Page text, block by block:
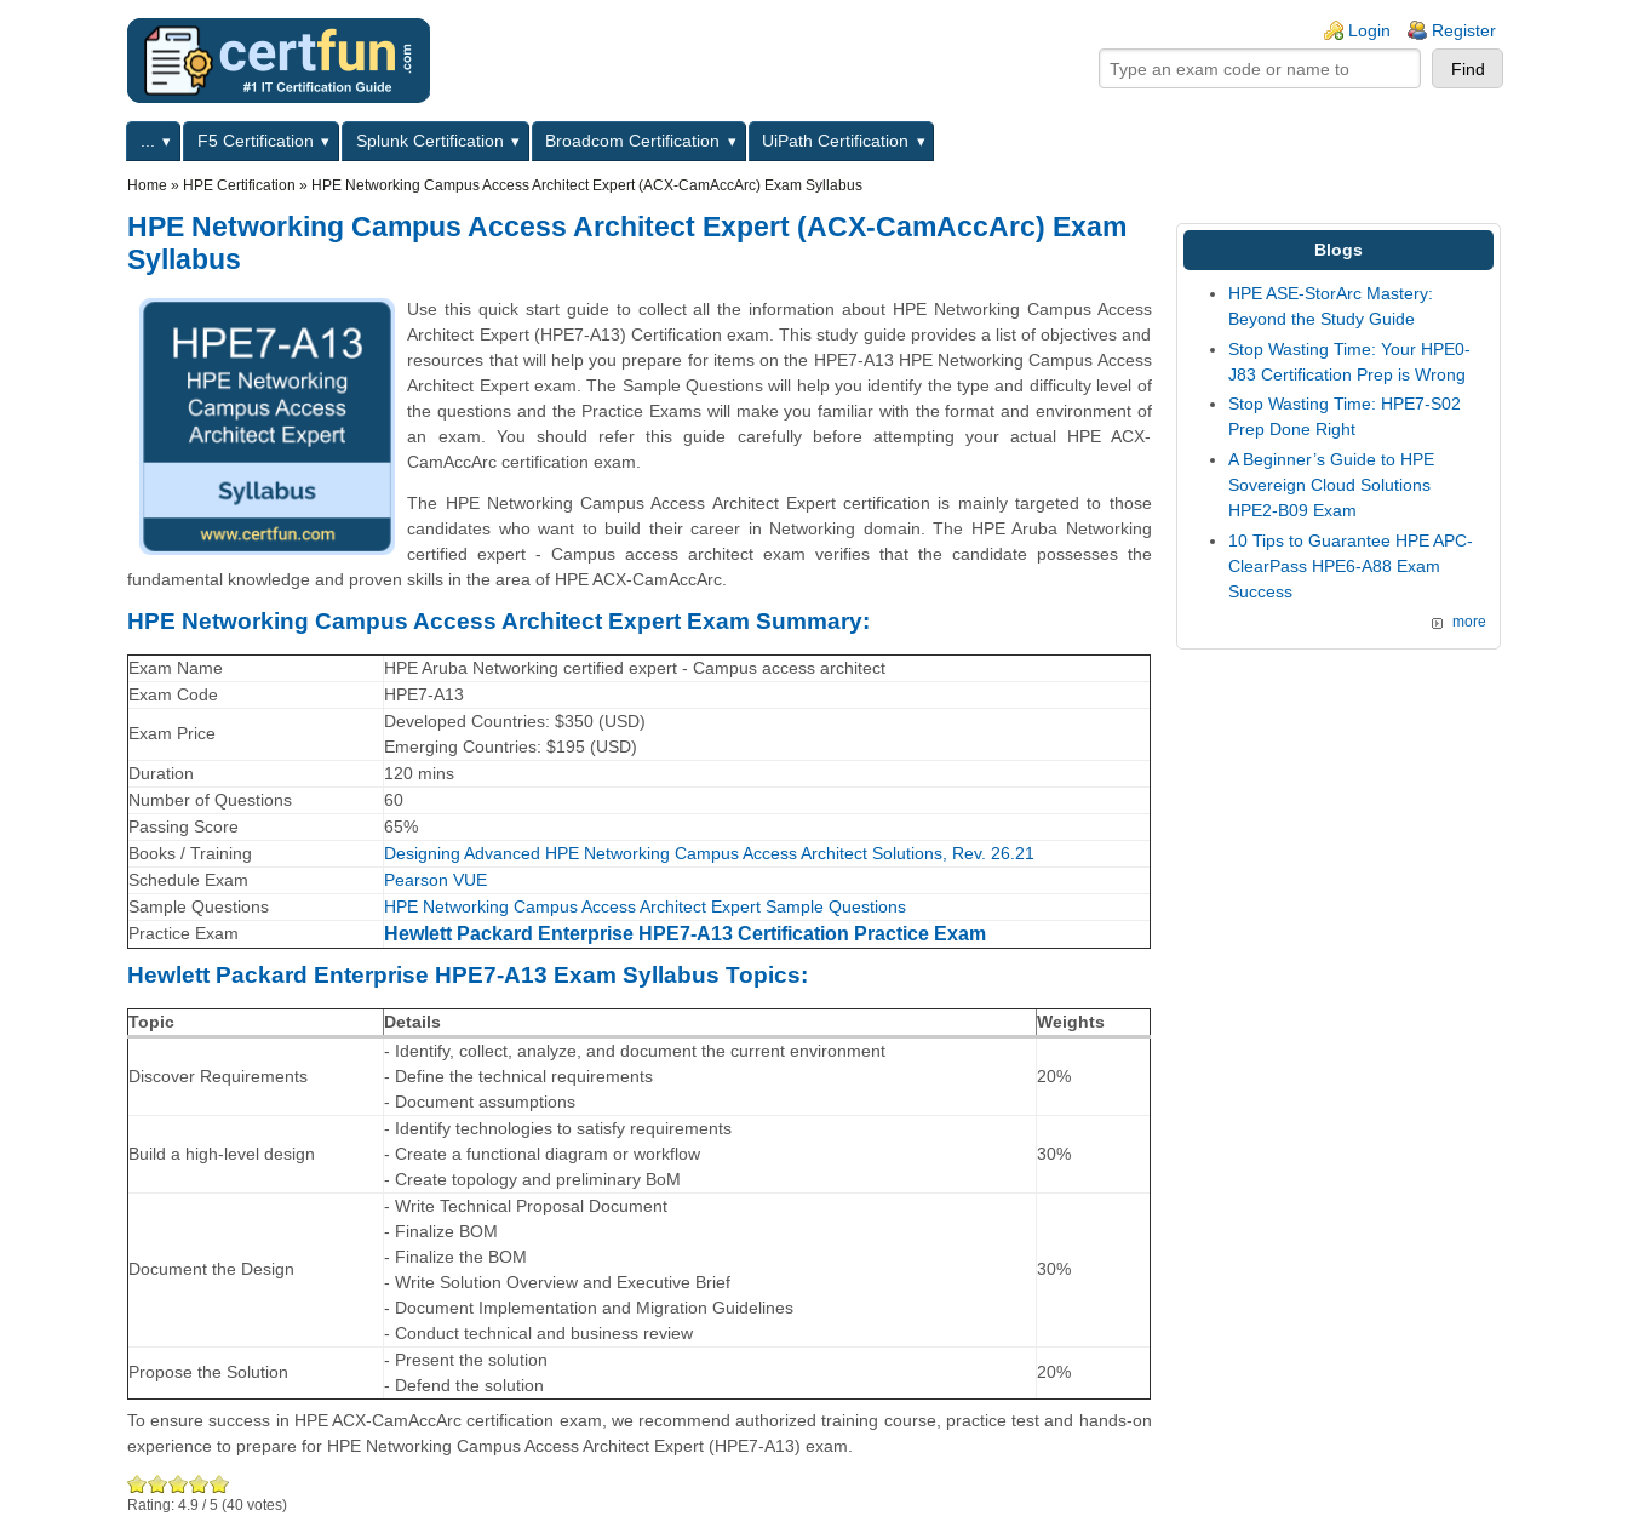
Login Register
Primary menuF5 Certification Splunk Certification Broadcom Certification
UiPath Certification
Home » HPE Certification » HPE Networking Campus Access Architect Expert (ACX-CamAccArc) Exam Syllabus
HPE Networking Campus Access Architect Expert (ACX-CamAccArc) Exam
Syllabus
Use this quick start guide to collect all the information about HPE Networking Campus Access
Architect Expert (HPE7-A13) Certification exam. This study guide provides a list of objectives and
resources that will help you prepare for items on the HPE7-A13 HPE Networking Campus Access
Architect Expert exam. The Sample Questions will help you identify the type and difficulty level of
the questions and the Practice Exams will make you familiar with the format and environment of
an exam. You should refer this guide carefully before attempting your actual HPE ACX-
CamAccArc certification exam.
The HPE Networking Campus Access Architect Expert certification is mainly targeted to those
candidates who want to build their career in Networking domain. The HPE Aruba Networking
certified expert - Campus access architect exam verifies that the candidate possesses the
fundamental knowledge and proven skills in the area of HPE ACX-CamAccArc.
HPE Networking Campus Access Architect Expert Exam Summary:
Exam Name
HPE Aruba Networking certified expert - Campus access architect
Exam Code
HPE7-A13
Exam Price
Developed Countries: $350 (USD)
Emerging Countries: $195 (USD)
Duration
120 mins
Number of Questions
60
Passing Score
65%
Books / Training
Designing Advanced HPE Networking Campus Access Architect Solutions, Rev. 26.21
Schedule Exam
Pearson VUE
Sample Questions
HPE Networking Campus Access Architect Expert Sample Questions
Practice Exam
Hewlett Packard Enterprise HPE7-A13 Certification Practice Exam
Hewlett Packard Enterprise HPE7-A13 Exam Syllabus Topics:
Topic Details Weights
Discover Requirements
- Identify, collect, analyze, and document the current environment
- Define the technical requirements
- Document assumptions
20%
Build a high-level design
- Identify technologies to satisfy requirements
- Create a functional diagram or workflow
- Create topology and preliminary BoM
30%
Document the Design
- Write Technical Proposal Document
- Finalize BOM
- Finalize the BOM
- Write Solution Overview and Executive Brief
- Document Implementation and Migration Guidelines
- Conduct technical and business review
30%
Propose the Solution
- Present the solution
- Defend the solution
20%
To ensure success in HPE ACX-CamAccArc certification exam, we recommend authorized training course, practice test and hands-on
experience to prepare for HPE Networking Campus Access Architect Expert (HPE7-A13) exam.
Rating: 4.9 /5 (40 votes)
Blogs
HPE ASE-StorArc Mastery:
Beyond the Study Guide
Stop Wasting Time: Your HPE0-
J83 Certification Prep is Wrong
Stop Wasting Time: HPE7-S02
Prep Done Right
A Beginner’s Guide to HPE
Sovereign Cloud Solutions
HPE2-B09 Exam
10 Tips to Guarantee HPE APC-
ClearPass HPE6-A88 Exam
Success
more